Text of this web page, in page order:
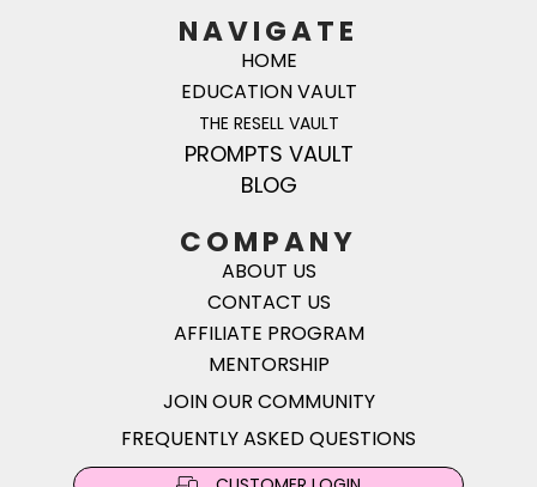
NAVIGATE
HOME
EDUCATION VAULT
THE RESELL VAULT
PROMPTS VAULT
BLOG
COMPANY
ABOUT US
CONTACT US
AFFILIATE PROGRAM
MENTORSHIP
JOIN OUR COMMUNITY
FREQUENTLY ASKED QUESTIONS